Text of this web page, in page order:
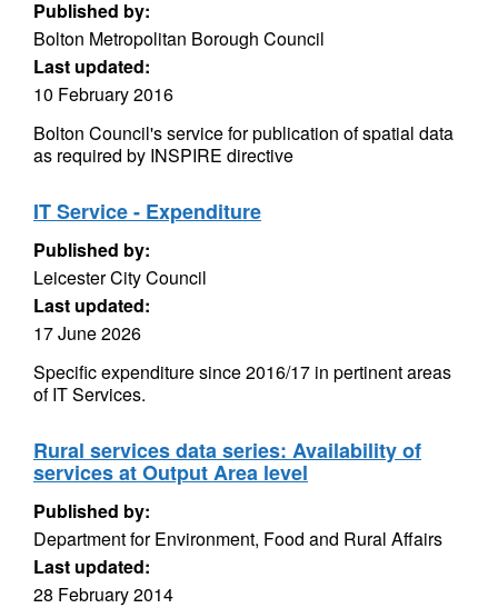
Published by:
Bolton Metropolitan Borough Council
Last updated:
10 February 2016
Bolton Council's service for publication of spatial data
as required by INSPIRE directive
IT Service - Expenditure
Published by:
Leicester City Council
Last updated:
17 June 2026
Specific expenditure since 2016/17 in pertinent areas
of IT Services.
Rural services data series: Availability of
services at Output Area level
Published by:
Department for Environment, Food and Rural Affairs
Last updated:
28 February 2014